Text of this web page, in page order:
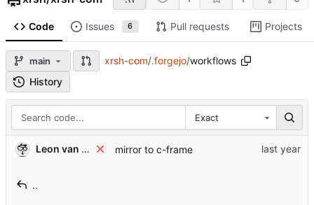
Code Issues 6 Pull requests Projects
main xrsh-com/.forgejo/workflows
History
Exact
Leon van Kammen mirror to c-frame
..